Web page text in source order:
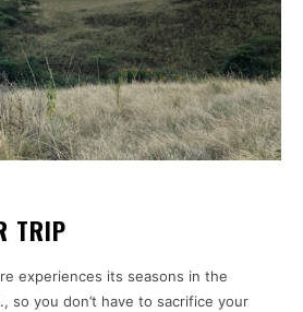
TRIP
experiences its seasons in the
so you don’t have to sacrifice your